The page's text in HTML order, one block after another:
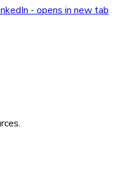
- opens in new tab